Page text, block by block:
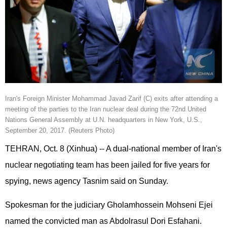
Iran's Foreign Minister Mohammad Javad Zarif (C) exits after attending a
meeting of the parties to the Iran nuclear deal during the 72nd United
Nations General Assembly at U.N. headquarters in New York, U.S.,
September 20, 2017. (Reuters Photo)
TEHRAN, Oct. 8 (Xinhua) -- A dual-national member of Iran's
nuclear negotiating team has been jailed for five years for
spying, news agency Tasnim said on Sunday.
Spokesman for the judiciary Gholamhossein Mohseni Ejei
named the convicted man as Abdolrasul Dori Esfahani.